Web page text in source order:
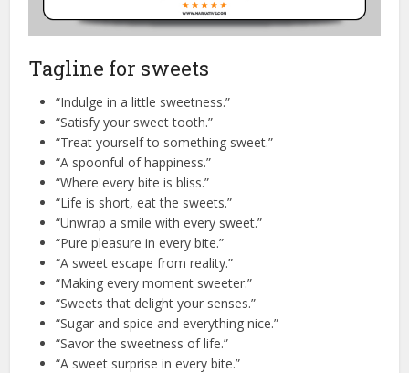
Tagline for sweets
“Indulge in a little sweetness.”
“Satisfy your sweet tooth.”
“Treat yourself to something sweet.”
“A spoonful of happiness.”
“Where every bite is bliss.”
“Life is short, eat the sweets.”
“Unwrap a smile with every sweet.”
“Pure pleasure in every bite.”
“A sweet escape from reality.”
“Making every moment sweeter.”
“Sweets that delight your senses.”
“Sugar and spice and everything nice.”
“Savor the sweetness of life.”
“A sweet surprise in every bite.”